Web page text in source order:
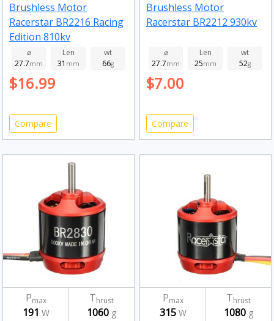
Brushless Motor
Racerstar BR2216 Racing
Edition 810kv
⌀
27.7mm
Len
31 mm
wt
66g
$16.99
Compare
Brushless Motor
Racerstar BR2212 930kv
⌀
27.7mm
Len
25mm
wt
52g
$7.00
Compare
Pmax
191 W
Thrust
1060 g
Pmax
315W
Thrust
1080 g